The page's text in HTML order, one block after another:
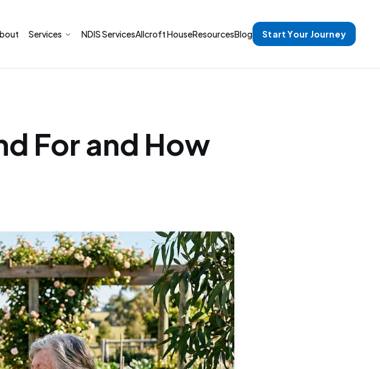
Services NDIS ServicesAllcroft HouseResourcesBlog Start Your Journey
For and How